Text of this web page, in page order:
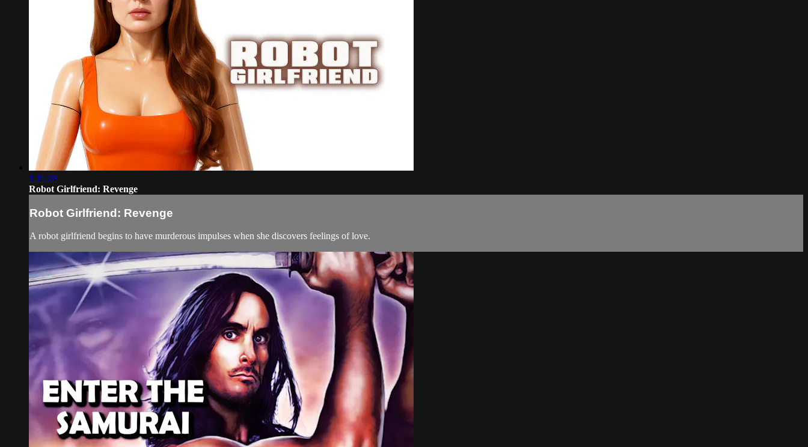
1:11:28
Robot Girlfriend: Revenge
Robot Girlfriend: Revenge
A robot girlfriend begins to have murderous impulses when she discovers feelings of love.